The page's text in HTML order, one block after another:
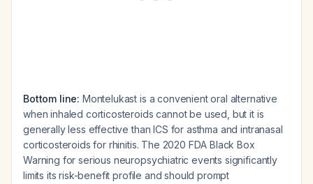
Bottom line: Montelukast is a convenient oral alternative
when inhaled corticosteroids cannot be used, but it is
generally less effective than ICS for asthma and intranasal
corticosteroids for rhinitis. The 2020 FDA Black Box
Warning for serious neuropsychiatric events significantly
limits its risk-benefit profile and should prompt